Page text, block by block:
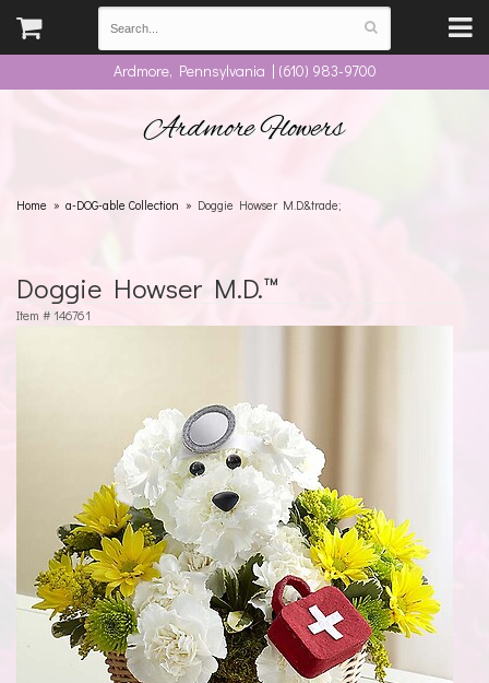
Ardmore, Pennsylvania | (610) 983-9700
Ardmore Flowers
Home a-DOG-able Collection Doggie Howser M.D.&trade;
Doggie Howser M.D.™
Item # 146761